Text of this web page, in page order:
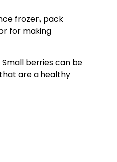
frozen, pack
for making
berries can be
are a healthy